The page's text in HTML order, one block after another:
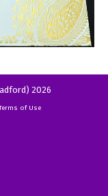
2026
of Use